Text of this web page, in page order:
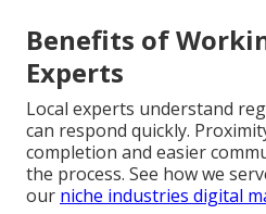
Benefits of
Experts
Local experts understand
can respond quickly.
completion and easier
the process. See how we
our niche industries digital